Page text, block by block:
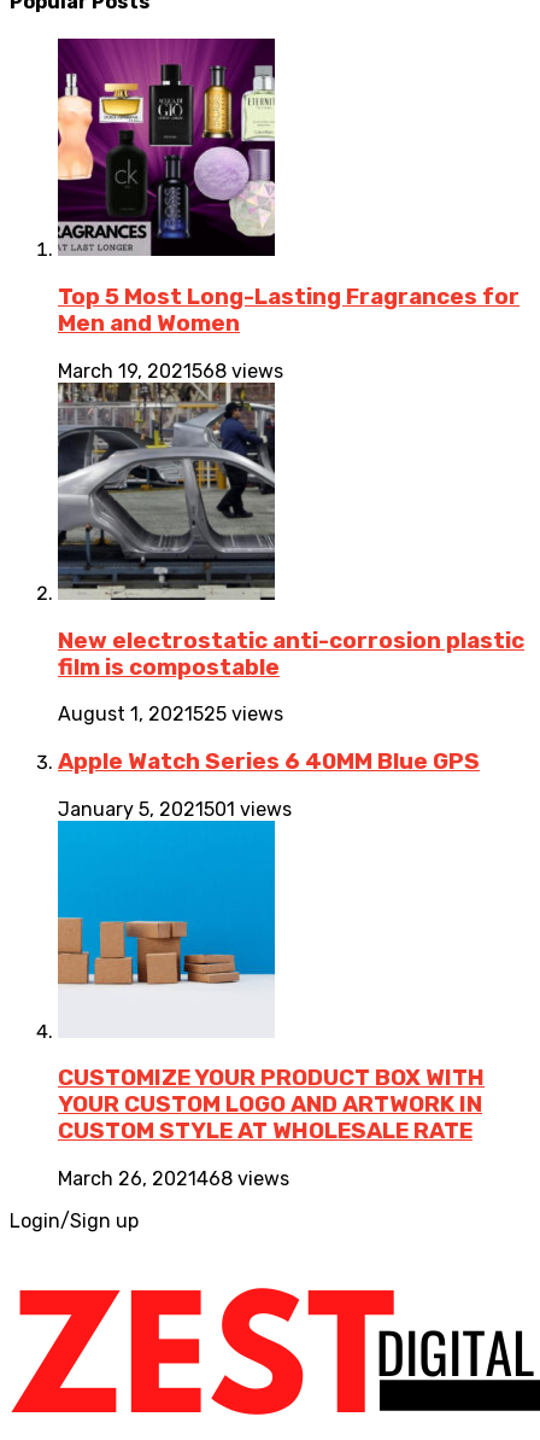
Top 5 Most Long-Lasting Fragrances for
Men and Women
March 19, 2021568 views
New electrostatic anti-corrosion plastic
film is compostable
August 1, 2021525 views
Apple Watch Series 6 40MM Blue GPS
January 5, 2021501 views
CUSTOMIZE YOUR PRODUCT BOX WITH
YOUR CUSTOM LOGO AND ARTWORK IN
CUSTOM STYLE AT WHOLESALE RATE
March 26, 2021468 views
Login/Sign up